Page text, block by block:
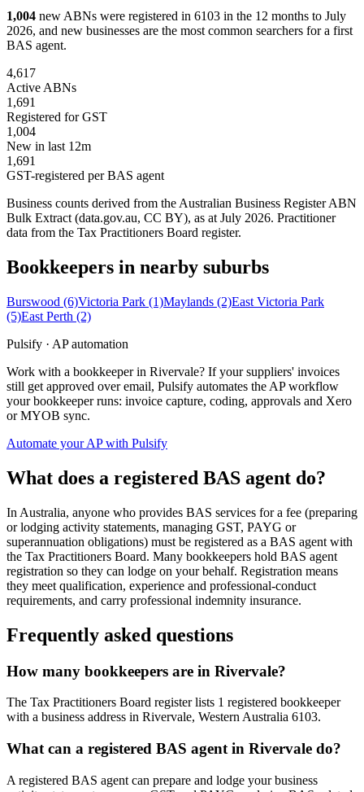
1,004 new ABNs were registered in 6103 in the 12 months to July
2026, and new businesses are the most common searchers for a first
BAS agent.
4,617
Active ABNs
1,691
Registered for GST
1,004
New in last 12m
1,691
GST-registered per BAS agent
Business counts derived from the Australian Business Register ABN
Bulk Extract (data.gov.au, CC BY), as at July 2026. Practitioner
data from the Tax Practitioners Board register.
Bookkeepers in nearby suburbs
Burswood (6)Victoria Park (1)Maylands (2)East Victoria Park
(5)East Perth (2)
Pulsify · AP automation
Work with a bookkeeper in Rivervale? If your suppliers' invoices
still get approved over email, Pulsify automates the AP workflow
your bookkeeper runs: invoice capture, coding, approvals and Xero
or MYOB sync.
Automate your AP with Pulsify
What does a registered BAS agent do?
In Australia, anyone who provides BAS services for a fee (preparing
or lodging activity statements, managing GST, PAYG or
superannuation obligations) must be registered as a BAS agent with
the Tax Practitioners Board. Many bookkeepers hold BAS agent
registration so they can lodge on your behalf. Registration means
they meet qualification, experience and professional-conduct
requirements, and carry professional indemnity insurance.
Frequently asked questions
How many bookkeepers are in Rivervale?
The Tax Practitioners Board register lists 1 registered bookkeeper
with a business address in Rivervale, Western Australia 6103.
What can a registered BAS agent in Rivervale do?
A registered BAS agent can prepare and lodge your business